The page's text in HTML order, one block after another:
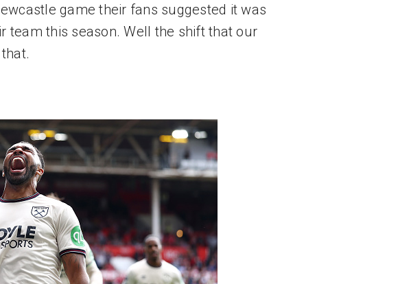
game their fans suggested it was
team this season. Well the shift that our